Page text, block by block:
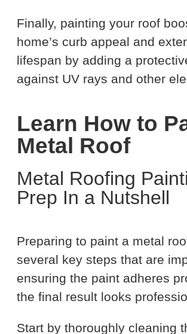
Finally, painting your roof
home’s curb appeal and
lifespan by adding a
against UV rays and other
Learn How to
Metal Roof
Metal Roofing
Prep In a Nutshell
Preparing to paint a metal
several key steps that are
ensuring the paint adheres
the final result looks
Start by thoroughly cleaning